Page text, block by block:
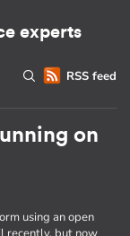
experts
RSS feed
on
using an open